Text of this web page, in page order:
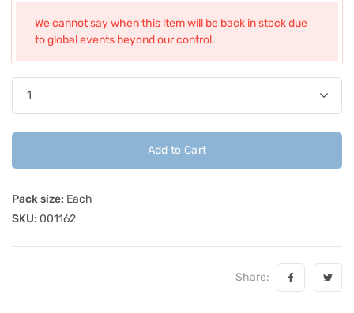
We cannot say when this item will be back in stock due
to global events beyond our control.
Add to Cart
Pack size: Each
SKU: 001162
Share: